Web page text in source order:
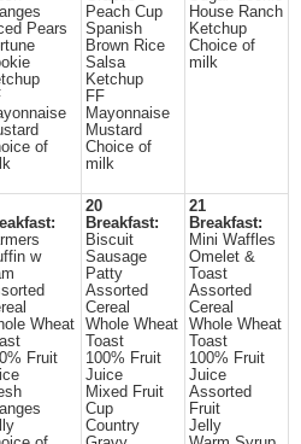
Pears
of
Peach Cup
Spanish
Brown Rice
Salsa
Ketchup
FF
Mayonnaise
Mustard
Choice of
milk
House Ranch
Ketchup
Choice of
milk
w
Wheat
Fruit
20
Breakfast:
Biscuit
Sausage
Patty
Assorted
Cereal
Whole Wheat
Toast
100% Fruit
Juice
Mixed Fruit
Cup
Country
21
Breakfast:
Mini Waffles
Omelet &
Toast
Assorted
Cereal
Whole Wheat
Toast
100% Fruit
Juice
Assorted
Fruit
Jelly